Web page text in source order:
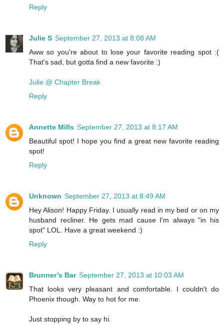
Reply
Julie S September 27, 2013 at 8:08 AM
Aww so you're about to lose your favorite reading spot :(
That's sad, but gotta find a new favorite :)
Julie @ Chapter Break
Reply
Annette Mills September 27, 2013 at 8:17 AM
Beautiful spot! I hope you find a great new favorite reading
spot!
Reply
Unknown September 27, 2013 at 8:49 AM
Hey Alison! Happy Friday. I usually read in my bed or on my
husband recliner. He gets mad cause I'm always "in his
spot" LOL. Have a great weekend :)
Reply
Brunner’s Bar September 27, 2013 at 10:03 AM
That looks very pleasant and comfortable. I couldn't do
Phoenix though. Way to hot for me.
Just stopping by to say hi.